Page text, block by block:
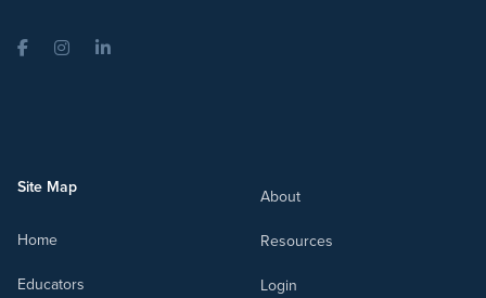
FacebookInstagramLinkedIn
Site Map
Home
Educators
About
Resources
Login